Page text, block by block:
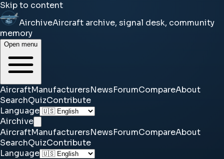
Skip to content
AirchiveAircraft archive, signal desk, community
memory
Open menu
AircraftManufacturersNewsForumCompareAbout
SearchQuizContribute
Language
Airchive
AircraftManufacturersNewsForumCompareAbout
SearchQuizContribute
Language